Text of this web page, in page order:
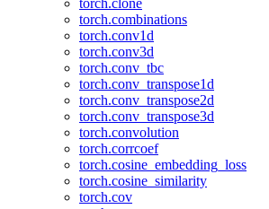
torch.clone
torch.combinations
torch.conv1d
torch.conv3d
torch.conv_tbc
torch.conv_transpose1d
torch.conv_transpose2d
torch.conv_transpose3d
torch.convolution
torch.corrcoef
torch.cosine_embedding_loss
torch.cosine_similarity
torch.cov